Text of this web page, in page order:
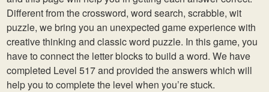
Different from the crossword, word search, scrabble, wit
puzzle, we bring you an unexpected game experience with
creative thinking and classic word puzzle. In this game, you
have to connect the letter blocks to build a word. We have
completed Level 517 and provided the answers which will
help you to complete the level when you’re stuck.